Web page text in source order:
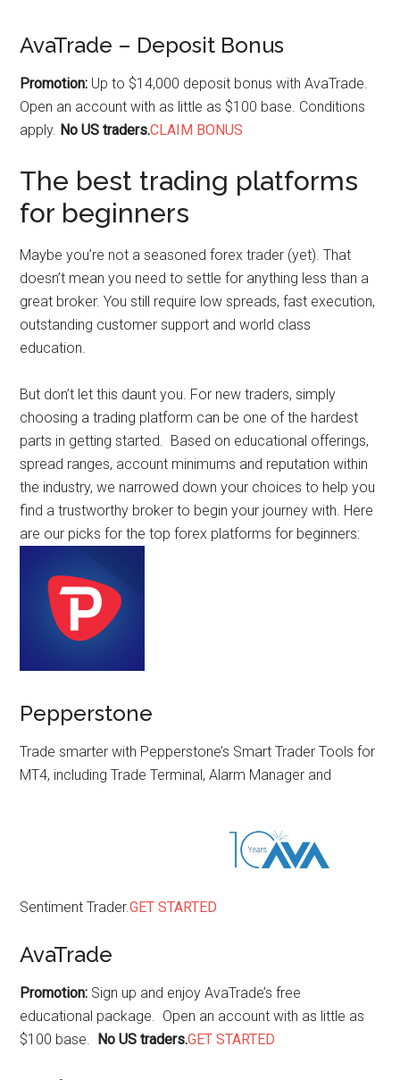
AvaTrade – Deposit Bonus
Promotion: Up to $14,000 deposit bonus with AvaTrade.
Open an account with as little as $100 base. Conditions
apply. No US traders.CLAIM BONUS
The best trading platforms
for beginners
Maybe you’re not a seasoned forex trader (yet). That
doesn’t mean you need to settle for anything less than a
great broker. You still require low spreads, fast execution,
outstanding customer support and world class
education.
But don’t let this daunt you. For new traders, simply
choosing a trading platform can be one of the hardest
parts in getting started. Based on educational offerings,
spread ranges, account minimums and reputation within
the industry, we narrowed down your choices to help you
find a trustworthy broker to begin your journey with. Here
are our picks for the top forex platforms for beginners:
Pepperstone
Trade smarter with Pepperstone’s Smart Trader Tools for
MT4, including Trade Terminal, Alarm Manager and
Sentiment Trader.GET STARTED
AvaTrade
Promotion: Sign up and enjoy AvaTrade’s free
educational package. Open an account with as little as
$100 base. No US traders.GET STARTED